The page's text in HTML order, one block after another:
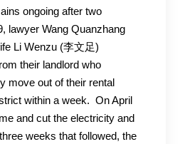
ongoing after two
lawyer Wang Quanzhang
Li Wenzu (李文足)
their landlord who
move out of their rental
within a week. On April
and cut the electricity and
weeks that followed, the